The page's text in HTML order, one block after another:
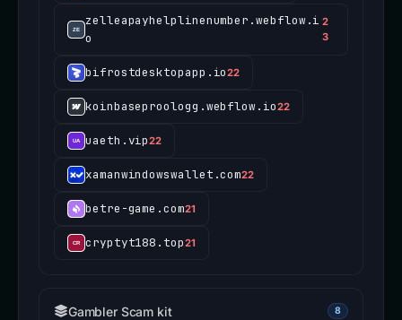
zelleapayhelplinenumber.webflow.i
o
2
3
bifrostdesktopapp.io22
koinbaseproologg.webflow.io22
uaeth.vip22
xamanwindowswallet.com22
betre-game.com21
cryptyt188.top21
Gambler Scam kit 8